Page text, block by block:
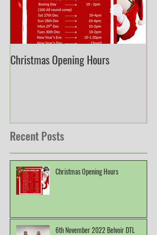
Christmas Opening Hours
Recent Posts
Christmas Opening Hours
6th November 2022 Belvoir DTL